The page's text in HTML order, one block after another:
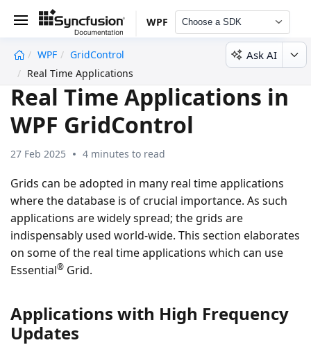
WPF Choose a SDK
WPF
GridControl
Real Time Applications
Ask AI
Real Time Applications in
WPF GridControl
27 Feb 2025 4 minutes to read
Grids can be adopted in many real time applications
where the database is of crucial importance. As such
applications are widely spread; the grids are
indispensably used world-wide. This section elaborates
on some of the real time applications which can use
Essential® Grid.
Applications with High Frequency
Updates
undefined